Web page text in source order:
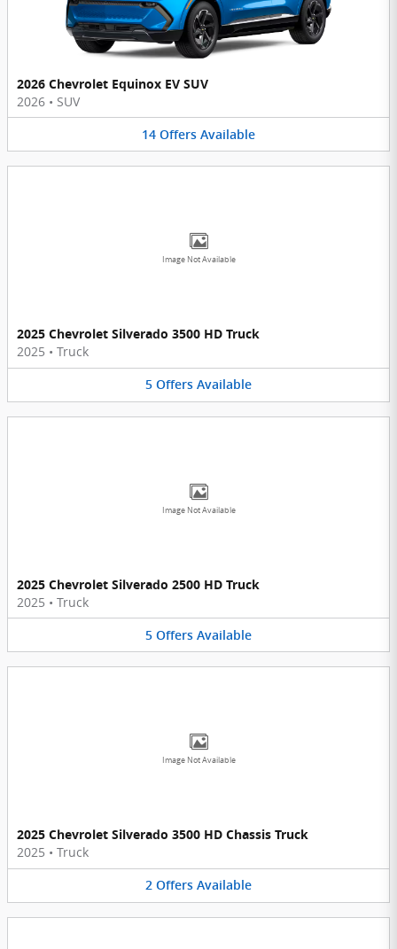
2026 Chevrolet Equinox EV SUV
2026 • SUV
14 Offers Available
Image Not Available
2025 Chevrolet Silverado 3500 HD Truck
2025 • Truck
5 Offers Available
Image Not Available
2025 Chevrolet Silverado 2500 HD Truck
2025 • Truck
5 Offers Available
Image Not Available
2025 Chevrolet Silverado 3500 HD Chassis Truck
2025 • Truck
2 Offers Available